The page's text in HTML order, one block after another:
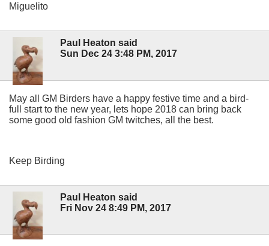
Miguelito
Paul Heaton said
Sun Dec 24 3:48 PM, 2017
May all GM Birders have a happy festive time and a bird-
full start to the new year, lets hope 2018 can bring back
some good old fashion GM twitches, all the best.
Keep Birding
Paul Heaton said
Fri Nov 24 8:49 PM, 2017